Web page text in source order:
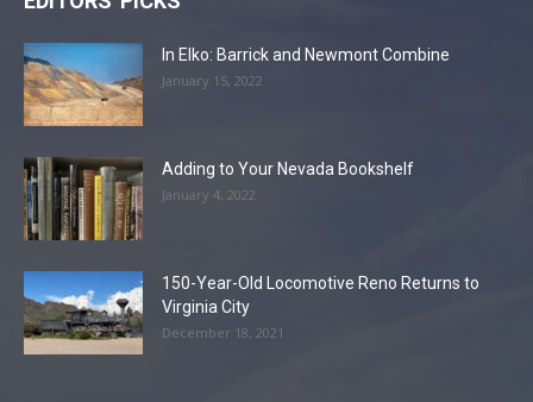
In Elko: Barrick and Newmont Combine
January 15, 2022
Adding to Your Nevada Bookshelf
January 4, 2022
150-Year-Old Locomotive Reno Returns to
Virginia City
December 18, 2021